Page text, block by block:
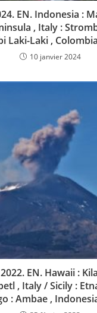
EN. Indonesia :
, Italy :
Laki-Laki ,
10 janvier 2024
EN. Hawaii :
, Italy / Sicily :
: Ambae ,